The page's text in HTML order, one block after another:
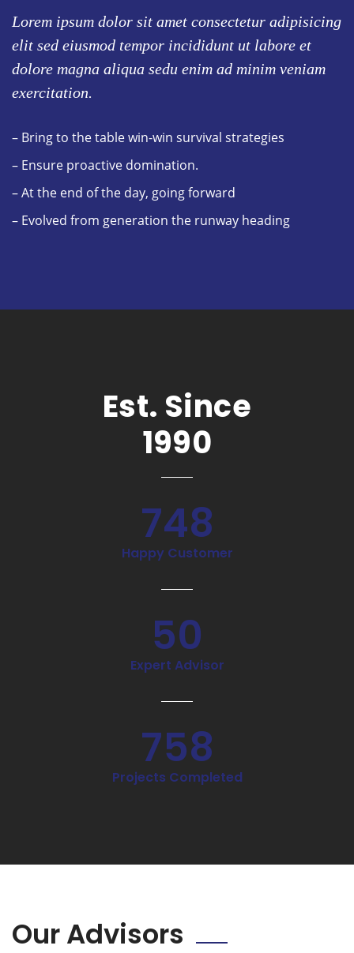
Lorem ipsum dolor sit amet consectetur adipisicing
elit sed eiusmod tempor incididunt ut labore et
dolore magna aliqua sedu enim ad minim veniam
exercitation.
– Bring to the table win-win survival strategies
– Ensure proactive domination.
– At the end of the day, going forward
– Evolved from generation the runway heading
Est. Since
1990
748
Happy Customer
50
Expert Advisor
758
Projects Completed
Our Advisors